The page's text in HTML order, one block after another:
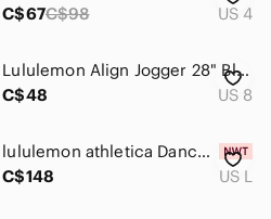
C$67C$98 US 4
Lululemon Align Jogger 28" Black
C$48
US 8
lululemon athletica Dance Studio Mid‑Rise Jogger in White
C$148
US L